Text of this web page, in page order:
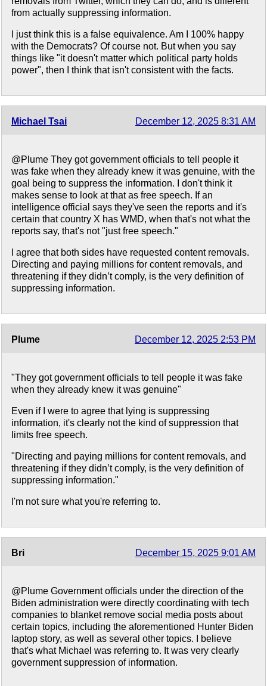
from actually suppressing information.
I just think this is a false equivalence. Am I 100% happy
with the Democrats? Of course not. But when you say
things like "it doesn't matter which political party holds
power", then I think that isn't consistent with the facts.
Michael Tsai December 12, 2025 8:31 AM
@Plume They got government officials to tell people it
was fake when they already knew it was genuine, with the
goal being to suppress the information. I don't think it
makes sense to look at that as free speech. If an
intelligence official says they've seen the reports and it's
certain that country X has WMD, when that's not what the
reports say, that's not "just free speech."
I agree that both sides have requested content removals.
Directing and paying millions for content removals, and
threatening if they didn’t comply, is the very definition of
suppressing information.
Plume December 12, 2025 2:53 PM
"They got government officials to tell people it was fake
when they already knew it was genuine"
Even if I were to agree that lying is suppressing
information, it's clearly not the kind of suppression that
limits free speech.
"Directing and paying millions for content removals, and
threatening if they didn’t comply, is the very definition of
suppressing information."
I'm not sure what you're referring to.
Bri December 15, 2025 9:01 AM
@Plume Government officials under the direction of the
Biden administration were directly coordinating with tech
companies to blanket remove social media posts about
certain topics, including the aforementioned Hunter Biden
laptop story, as well as several other topics. I believe
that's what Michael was referring to. It was very clearly
government suppression of information.